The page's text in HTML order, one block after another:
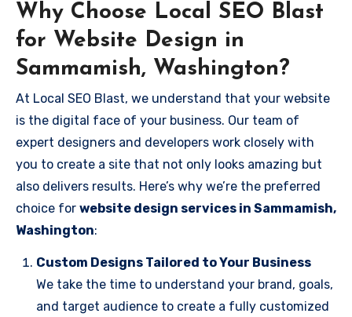
Why Choose Local SEO Blast
for Website Design in
Sammamish, Washington?
At Local SEO Blast, we understand that your website
is the digital face of your business. Our team of
expert designers and developers work closely with
you to create a site that not only looks amazing but
also delivers results. Here’s why we’re the preferred
choice for website design services in Sammamish,
Washington:
Custom Designs Tailored to Your Business
We take the time to understand your brand, goals,
and target audience to create a fully customized